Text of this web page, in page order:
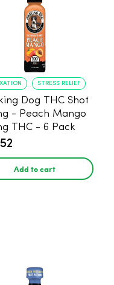
STRESS RELIEF
Dog THC Shot
- Peach Mango
THC - 6 Pack
Add to cart